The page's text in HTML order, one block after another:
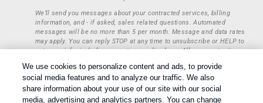
We’ll send you messages about your contracted services, billing
information, and - if asked, sales related questions. Automated
messages will be no more than 5 per month. Message and data rates
may apply. You can reply STOP at any time to unsubscribe or HELP to
get more info, including our privacy policy here. All communications
any third parties or entities. This information will be retained only to
verify whether a user is to receive additional communications.
Treatments and Covered Pests defined in your Plan. Limitations apply.
1
We use cookies to personalize content and ads, to provide
social media features and to analyze our traffic. We also
share information about your use of our site with our social
media, advertising and analytics partners. You can change